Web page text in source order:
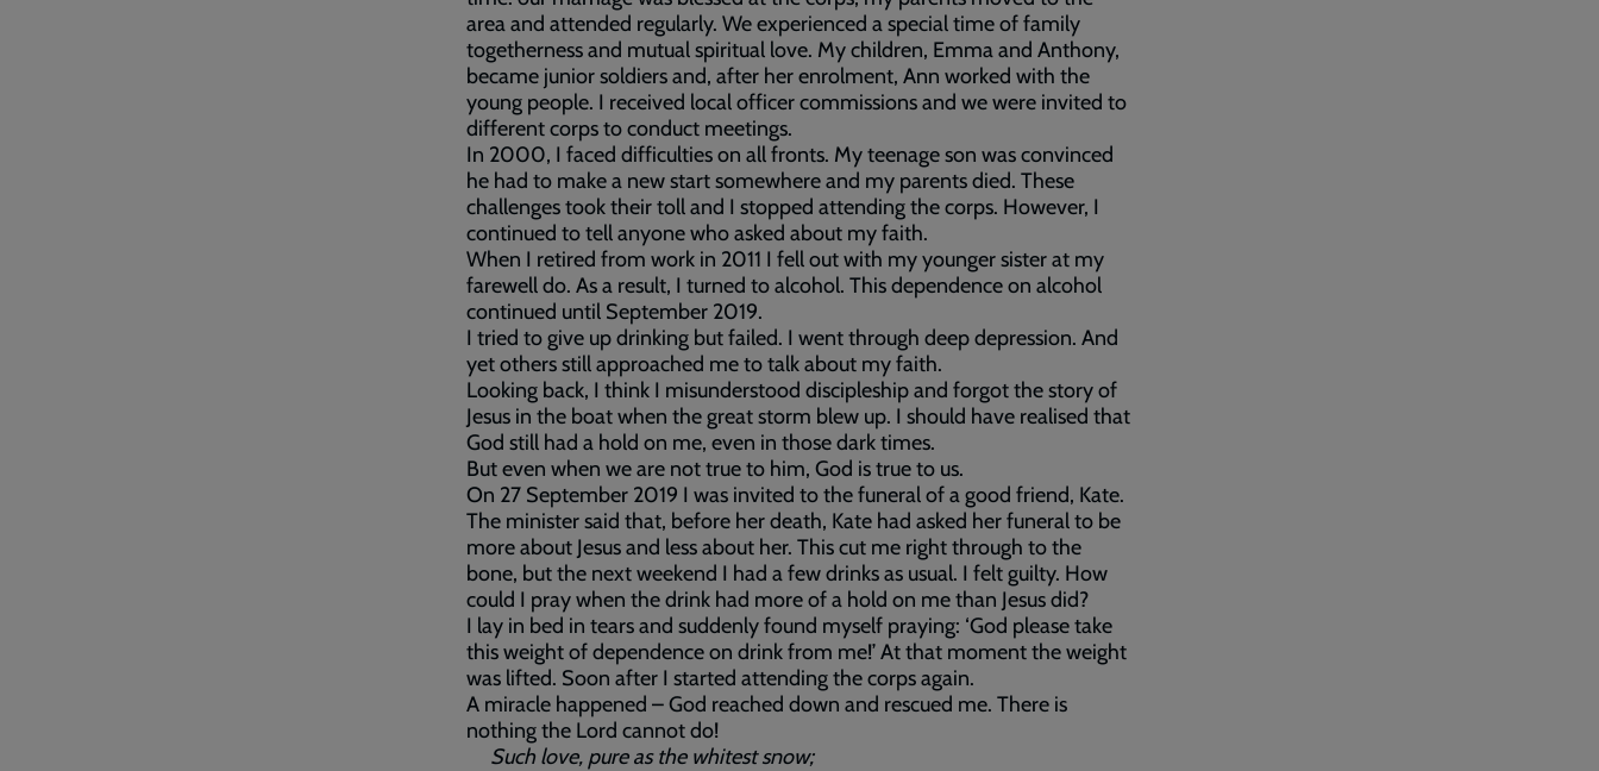
area and attended regularly. We experienced a special time of family
togetherness and mutual spiritual love. My children, Emma and Anthony,
became junior soldiers and, after her enrolment, Ann worked with the
young people. I received local officer commissions and we were invited to
different corps to conduct meetings.
In 2000, I faced difficulties on all fronts. My teenage son was convinced
he had to make a new start somewhere and my parents died. These
challenges took their toll and I stopped attending the corps. However, I
continued to tell anyone who asked about my faith.
When I retired from work in 2011 I fell out with my younger sister at my
farewell do. As a result, I turned to alcohol. This dependence on alcohol
continued until September 2019.
I tried to give up drinking but failed. I went through deep depression. And
yet others still approached me to talk about my faith.
Looking back, I think I misunderstood discipleship and forgot the story of
Jesus in the boat when the great storm blew up. I should have realised that
God still had a hold on me, even in those dark times.
But even when we are not true to him, God is true to us.
On 27 September 2019 I was invited to the funeral of a good friend, Kate.
The minister said that, before her death, Kate had asked her funeral to be
more about Jesus and less about her. This cut me right through to the
bone, but the next weekend I had a few drinks as usual. I felt guilty. How
could I pray when the drink had more of a hold on me than Jesus did?
I lay in bed in tears and suddenly found myself praying: ‘God please take
this weight of dependence on drink from me!’ At that moment the weight
was lifted. Soon after I started attending the corps again.
A miracle happened – God reached down and rescued me. There is
nothing the Lord cannot do!
Such love, pure as the whitest snow;